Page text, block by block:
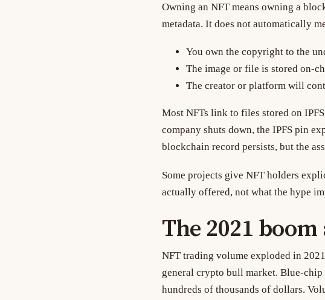
Owning an NFT means owning a
metadata. It does not automatically
You own the copyright to the
The image or file is stored on-
The creator or platform will
Most NFTs link to files stored on
company shuts down, the IPFS pin
blockchain record persists, but the
Some projects give NFT holders
actually offered, not what the hype
The 2021
NFT trading volume exploded in
general crypto bull market. Blue-
hundreds of thousands of dollars.